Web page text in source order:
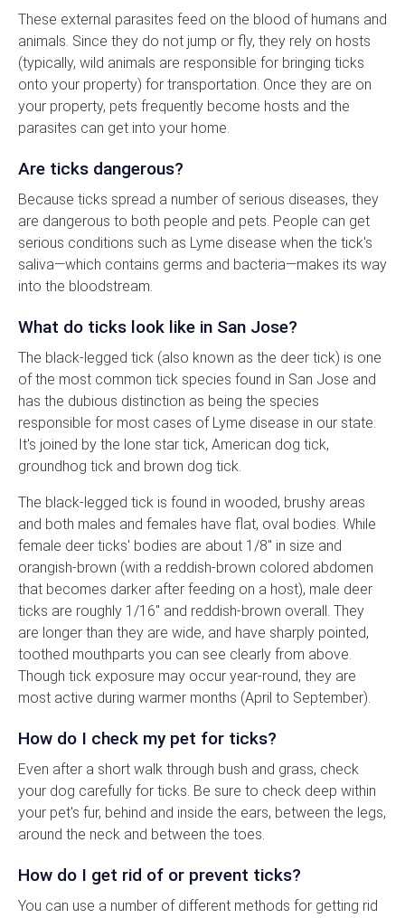
These external parasites feed on the blood of humans and
animals. Since they do not jump or fly, they rely on hosts
(typically, wild animals are responsible for bringing ticks
onto your property) for transportation. Once they are on
your property, pets frequently become hosts and the
parasites can get into your home.
Are ticks dangerous?
Because ticks spread a number of serious diseases, they
are dangerous to both people and pets. People can get
serious conditions such as Lyme disease when the tick's
saliva—which contains germs and bacteria—makes its way
into the bloodstream.
What do ticks look like in San Jose?
The black-legged tick (also known as the deer tick) is one
of the most common tick species found in San Jose and
has the dubious distinction as being the species
responsible for most cases of Lyme disease in our state.
It's joined by the lone star tick, American dog tick,
groundhog tick and brown dog tick.
The black-legged tick is found in wooded, brushy areas
and both males and females have flat, oval bodies. While
female deer ticks' bodies are about 1/8" in size and
orangish-brown (with a reddish-brown colored abdomen
that becomes darker after feeding on a host), male deer
ticks are roughly 1/16" and reddish-brown overall. They
are longer than they are wide, and have sharply pointed,
toothed mouthparts you can see clearly from above.
Though tick exposure may occur year-round, they are
most active during warmer months (April to September).
How do I check my pet for ticks?
Even after a short walk through bush and grass, check
your dog carefully for ticks. Be sure to check deep within
your pet's fur, behind and inside the ears, between the legs,
around the neck and between the toes.
How do I get rid of or prevent ticks?
You can use a number of different methods for getting rid